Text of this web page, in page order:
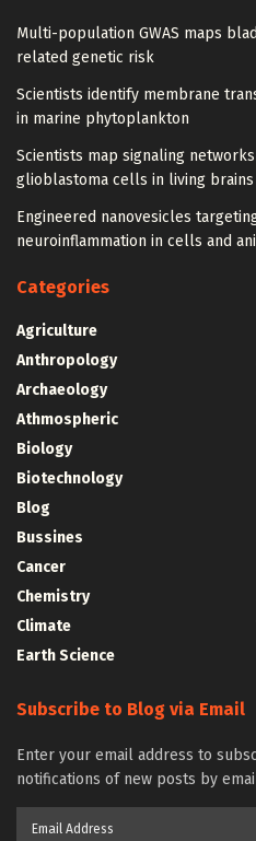
Multi-population GWAS maps
related genetic risk
Scientists identify membrane
in marine phytoplankton
Scientists map signaling
glioblastoma cells in living brains
Engineered nanovesicles
neuroinflammation in cells and
Categories
Agriculture
Anthropology
Archaeology
Athmospheric
Biology
Biotechnology
Blog
Bussines
Cancer
Chemistry
Climate
Earth Science
Subscribe to Blog via Email
Enter your email address to
notifications of new posts by